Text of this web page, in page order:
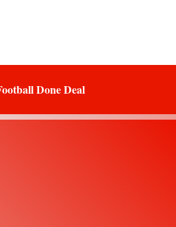
Done Deal